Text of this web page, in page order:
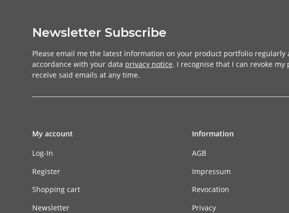
Newsletter Subscribe
Please email me the latest information on your product portfolio regularly
accordance with your data privacy notice. I recognise that I can revoke my
receive said emails at any time.
My account
Log-In
Register
Shopping cart
Newsletter
Information
AGB
Impressum
Revocation
Privacy